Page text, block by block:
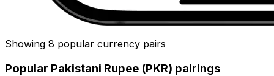
Showing 8 popular currency pairs
Popular Pakistani Rupee (PKR) pairings